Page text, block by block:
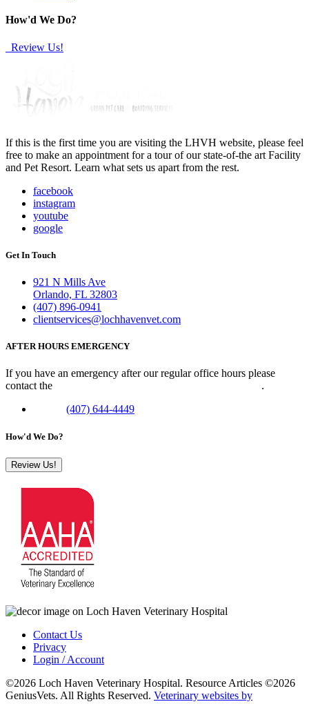
How'd We Do?
Review Us!
If this is the first time you are visiting the LHVH website, please feel
free to make an appointment for a tour of our state-of-the art Facility
and Pet Resort. Learn what sets us apart from the rest.
facebook
instagram
youtube
google
Get In Touch
921 N Mills Ave
Orlando, FL 32803
(407) 896-0941
clientservices@lochhavenvet.com
AFTER HOURS EMERGENCY
If you have an emergency after our regular office hours please
contact the
.
(407) 644-4449
How'd We Do?
Review Us!
Contact Us
Privacy
Login / Account
©2026 Loch Haven Veterinary Hospital. Resource Articles ©2026
GeniusVets. All Rights Reserved. Veterinary websites by